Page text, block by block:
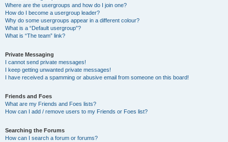
Where are the usergroups and how do I join one?
How do I become a usergroup leader?
Why do some usergroups appear in a different colour?
What is a “Default usergroup”?
What is “The team” link?
Private Messaging
I cannot send private messages!
I keep getting unwanted private messages!
I have received a spamming or abusive email from someone on this board!
Friends and Foes
What are my Friends and Foes lists?
How can I add / remove users to my Friends or Foes list?
Searching the Forums
How can I search a forum or forums?